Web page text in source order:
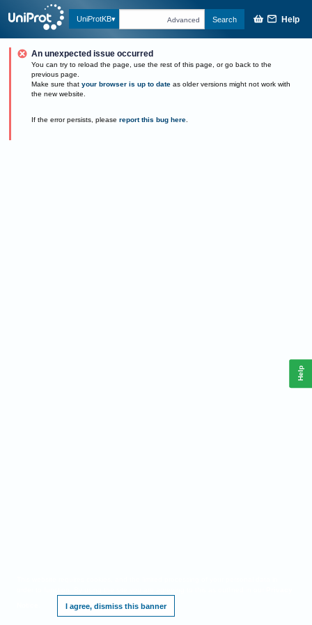
UniProtKB Advanced Search Help
An unexpected issue occurred
You can try to reload the page, use the rest of this page, or go back to the
previous page.
Make sure that your browser is up to date as older versions might not work with
the new website.
If the error persists, please report this bug here.
I agree, dismiss this banner
Help